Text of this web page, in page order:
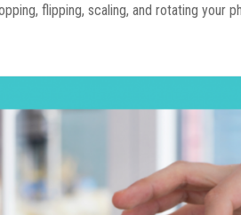
flipping, scaling, and rotating your